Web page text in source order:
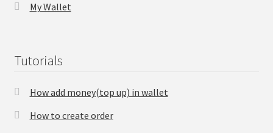
My Wallet
Tutorials
How add money(top up) in wallet
How to create order